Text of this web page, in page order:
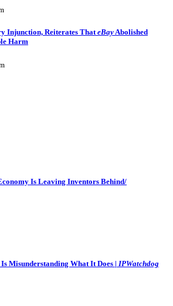
Injunction, Reiterates That eBay Abolished
Harm
Is Leaving Inventors Behind/
Misunderstanding What It Does | IPWatchdog